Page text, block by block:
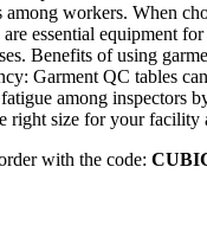
workers. When
essential equipment
Benefits of using
Garment QC tables
among inspectors
right size for your
with the code: